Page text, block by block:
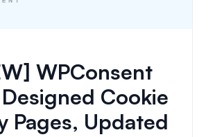
WPConsent
Designed Cookie
Pages, Updated